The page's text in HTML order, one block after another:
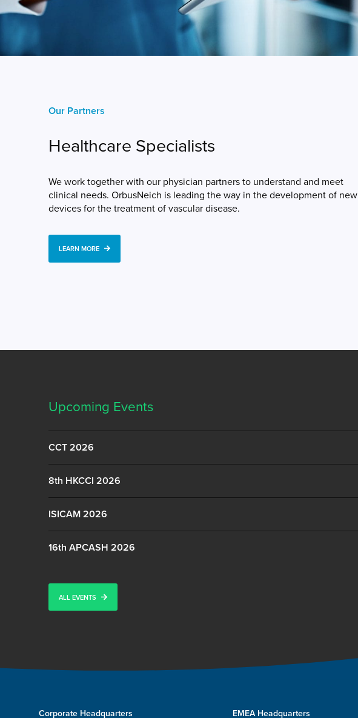
Our Partners
Healthcare Specialists
We work together with our physician partners to understand and meet
clinical needs. OrbusNeich is leading the way in the development of new
devices for the treatment of vascular disease.
LEARN MORE
Upcoming Events
CCT 2026
8th HKCCI 2026
ISICAM 2026
16th APCASH 2026
ALL EVENTS
Corporate Headquarters EMEA Headquarters